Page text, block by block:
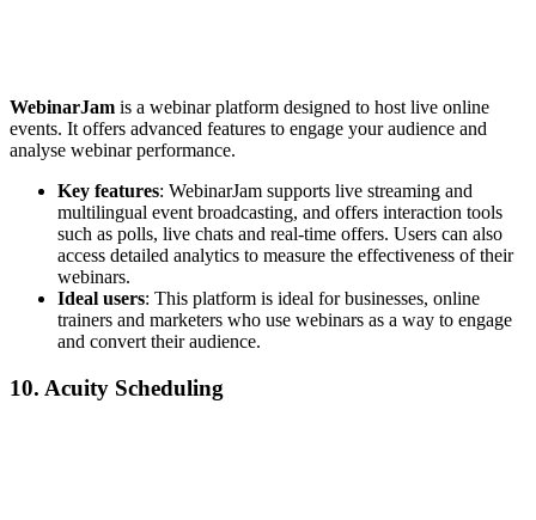
WebinarJam is a webinar platform designed to host live online
events. It offers advanced features to engage your audience and
analyse webinar performance.
Key features: WebinarJam supports live streaming and
multilingual event broadcasting, and offers interaction tools
such as polls, live chats and real-time offers. Users can also
access detailed analytics to measure the effectiveness of their
webinars.
Ideal users: This platform is ideal for businesses, online
trainers and marketers who use webinars as a way to engage
and convert their audience.
10. Acuity Scheduling